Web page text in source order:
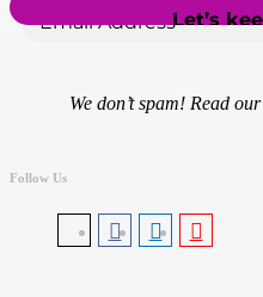
We don’t spam! Read our
Follow Us